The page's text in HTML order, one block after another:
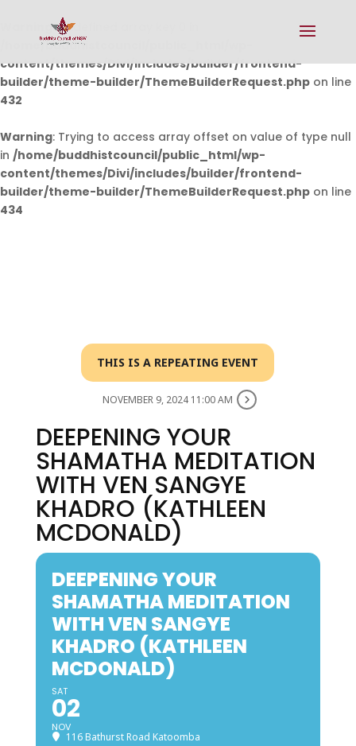
Warning: Undefined array key 0 in
/home/buddhistcouncil/public_html/wp-
content/themes/Divi/includes/builder/frontend-
builder/theme-builder/ThemeBuilderRequest.php on line
432
Warning: Trying to access array offset on value of type null
in /home/buddhistcouncil/public_html/wp-
content/themes/Divi/includes/builder/frontend-
builder/theme-builder/ThemeBuilderRequest.php on line
434
THIS IS A REPEATING EVENT
NOVEMBER 9, 2024 11:00 AM
DEEPENING YOUR
SHAMATHA MEDITATION
WITH VEN SANGYE
KHADRO (KATHLEEN
MCDONALD)
DEEPENING YOUR
SHAMATHA MEDITATION
WITH VEN SANGYE
KHADRO (KATHLEEN
MCDONALD)
SAT
02
NOV
116 Bathurst Road Katoomba